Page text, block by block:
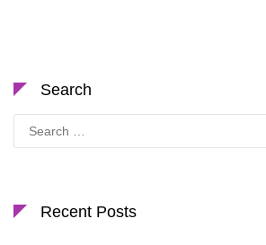
Search
Search
for:
Recent Posts